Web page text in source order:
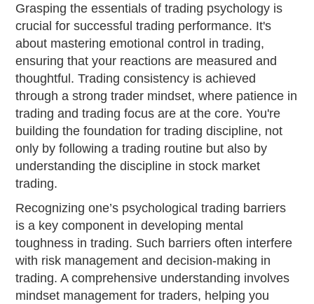
Grasping the essentials of trading psychology is
crucial for successful trading performance. It's
about mastering emotional control in trading,
ensuring that your reactions are measured and
thoughtful. Trading consistency is achieved
through a strong trader mindset, where patience in
trading and trading focus are at the core. You're
building the foundation for trading discipline, not
only by following a trading routine but also by
understanding the discipline in stock market
trading.
Recognizing one’s psychological trading barriers
is a key component in developing mental
toughness in trading. Such barriers often interfere
with risk management and decision-making in
trading. A comprehensive understanding involves
mindset management for traders, helping you